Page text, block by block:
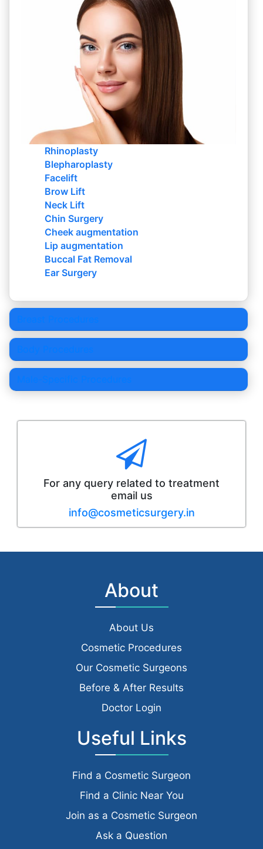
Rhinoplasty
Blepharoplasty
Facelift
Brow Lift
Neck Lift
Chin Surgery
Cheek augmentation
Lip augmentation
Buccal Fat Removal
Ear Surgery
Breast Procedures
Body Procedures
Male-Specific Procedures
For any query related to treatment
email us
info@cosmeticsurgery.in
About
About Us
Cosmetic Procedures
Our Cosmetic Surgeons
Before & After Results
Doctor Login
Useful Links
Find a Cosmetic Surgeon
Find a Clinic Near You
Join as a Cosmetic Surgeon
Ask a Question